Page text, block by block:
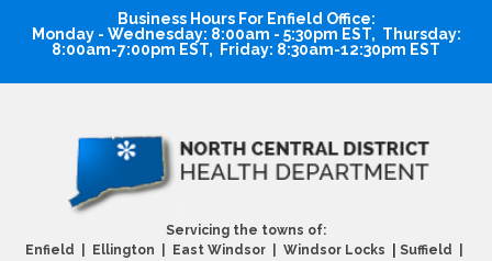
Business Hours For Enfield Office:
Monday - Wednesday: 8:00am - 5:30pm EST, Thursday:
8:00am-7:00pm EST, Friday: 8:30am-12:30pm EST
Servicing the towns of:
Enfield | Ellington | East Windsor | Windsor Locks
Suffield |